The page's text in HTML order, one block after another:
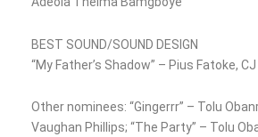
BEST SOUND/SOUND DESIGN
“My Father’s Shadow” – Pius Fatoke,
Other nominees: “Gingerrr” – Tolu
Vaughan Phillips; “The Party” – Tolu